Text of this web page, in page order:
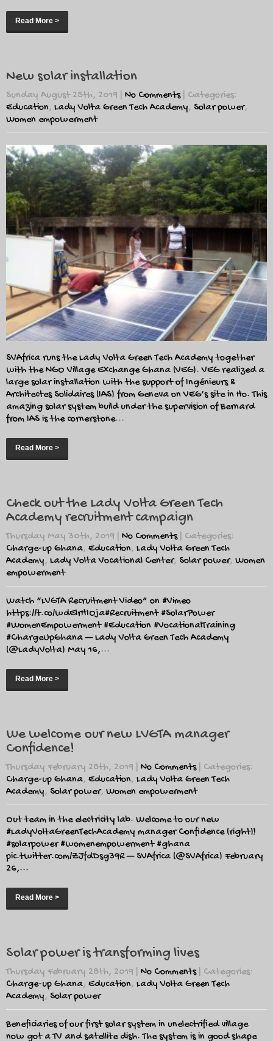
Read More >
New solar installation
Sunday August 25th, 2019 No Comments
| Categories:
Education, Lady Volta Green Tech Academy, Solar power,
Women empowerment
SVAfrica runs the Lady Volta Green Tech Academy together
with the NGO Village Exchange Ghana (VEG). VEG realized a
large solar installation with the support of Ingénieurs &
Architectes Solidaires (IAS) from Geneva on VEG’s site in Ho. This
amazing solar system build under the supervision of Bernard
from IAS is the cornerstone...
Read More >
Check out the Lady Volta Green Tech
Academy recruitment campaign
Thursday May 30th, 2019 No Comments
| Categories:
Charge-up Ghana, Education, Lady Volta Green Tech
Academy, Lady Volta Vocational Center, Solar power, Women
empowerment
Watch “LVGTA Recruitment Video” on #Vimeo
https://t.co/wdElrHIOja#Recruitment #SolarPower
#WomenEmpowerment #Education #VocationalTraining
#ChargeUpGhana — Lady Volta Green Tech Academy
(@LadyVolta) May 16,...
Read More >
We welcome our new LVGTA manager
Confidence!
Thursday February 28th, 2019 No Comments
| Categories:
Charge-up Ghana, Education, Lady Volta Green Tech
Academy, Solar power, Women empowerment
Out team in the electricity lab. Welcome to our new
#LadyVoltaGreenTechAcademy manager Confidence (right)!
#solarpower #womenempowerment #ghana
pic.twitter.com/ZJfdDsg39R — SVAfrica (@SVAfrica) February
26,...
Read More >
Solar power is transforming lives
Thursday February 28th, 2019 No Comments
| Categories:
Charge-up Ghana, Education, Lady Volta Green Tech
Academy, Solar power
Beneficiaries of our first solar system in unelectrified village
now got a TV and satellite dish. The system is in good shape